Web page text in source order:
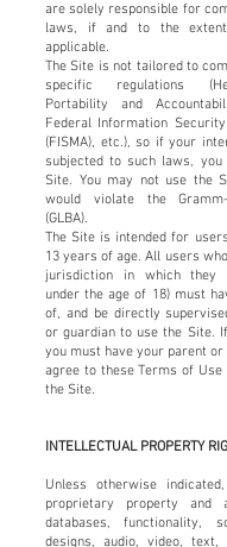
are solely responsible for
laws, if and to the
applicable.
The Site is not tailored to
specific regulations
Portability and
Federal Information
(FISMA), etc.), so if your
subjected to such laws,
Site. You may not use the
would violate the
(GLBA).
The Site is intended for
13 years of age. All users
jurisdiction in which they
under the age of 18) must
of, and be directly
or guardian to use the Site.
you must have your parent or
agree to these Terms of
the Site.
INTELLECTUAL PROPERTY
Unless otherwise
proprietary property and
databases, functionality,
designs, audio, video, text,